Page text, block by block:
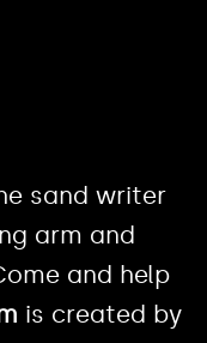
sand writer
arm and
and help
is created by